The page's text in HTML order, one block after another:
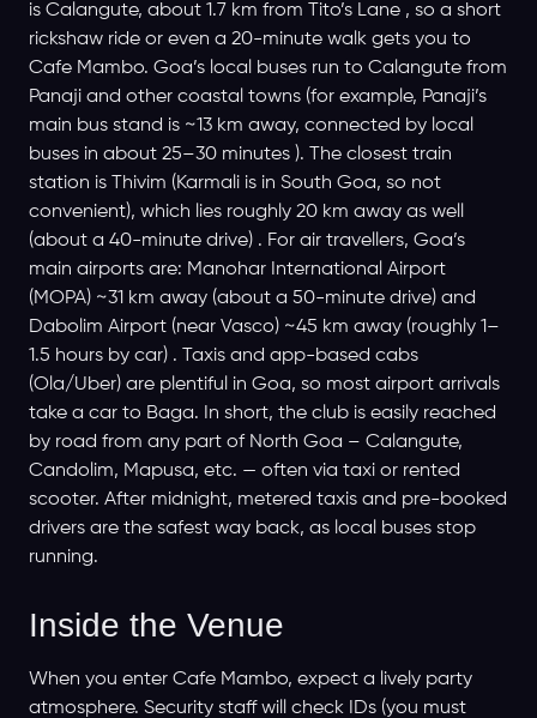
is Calangute, about 1.7 km from Tito’s Lane , so a short
rickshaw ride or even a 20-minute walk gets you to
Cafe Mambo. Goa’s local buses run to Calangute from
Panaji and other coastal towns (for example, Panaji’s
main bus stand is ~13 km away, connected by local
buses in about 25–30 minutes ). The closest train
station is Thivim (Karmali is in South Goa, so not
convenient), which lies roughly 20 km away as well
(about a 40-minute drive) . For air travellers, Goa’s
main airports are: Manohar International Airport
(MOPA) ~31 km away (about a 50-minute drive) and
Dabolim Airport (near Vasco) ~45 km away (roughly 1–
1.5 hours by car) . Taxis and app-based cabs
(Ola/Uber) are plentiful in Goa, so most airport arrivals
take a car to Baga. In short, the club is easily reached
by road from any part of North Goa – Calangute,
Candolim, Mapusa, etc. — often via taxi or rented
scooter. After midnight, metered taxis and pre-booked
drivers are the safest way back, as local buses stop
running.
Inside the Venue
When you enter Cafe Mambo, expect a lively party
atmosphere. Security staff will check IDs (you must